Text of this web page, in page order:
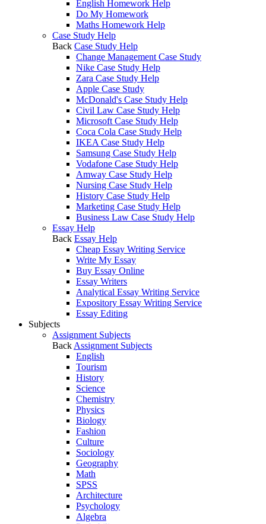
English Homework Help
Do My Homework
Maths Homework Help
Case Study Help
Back Case Study Help
Change Management Case Study
Nike Case Study Help
Zara Case Study Help
Apple Case Study
McDonald's Case Study Help
Civil Law Case Study Help
Microsoft Case Study Help
Coca Cola Case Study Help
IKEA Case Study Help
Samsung Case Study Help
Vodafone Case Study Help
Amway Case Study Help
Nursing Case Study Help
History Case Study Help
Marketing Case Study Help
Business Law Case Study Help
Essay Help
Back Essay Help
Cheap Essay Writing Service
Write My Essay
Buy Essay Online
Essay Writers
Analytical Essay Writing Service
Expository Essay Writing Service
Essay Editing
Subjects
Assignment Subjects
Back Assignment Subjects
English
Tourism
History
Science
Chemistry
Physics
Biology
Fashion
Culture
Sociology
Geography
Math
SPSS
Architecture
Psychology
Algebra